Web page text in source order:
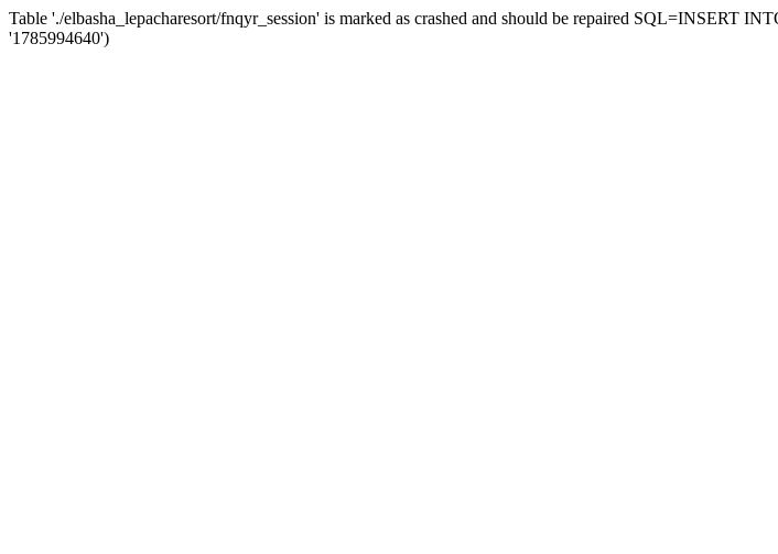
Table './elbasha_lepacharesort/fnqyr_session' is marked as crashed and should be repaired SQL=INSERT
'1785994640')